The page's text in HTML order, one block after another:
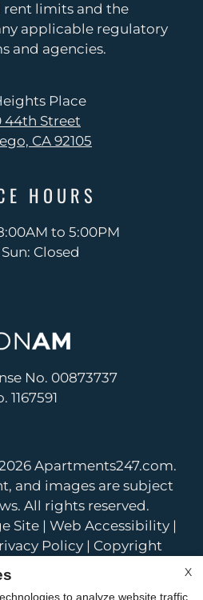
rent limits and the
applicable regulatory
and agencies.
Place
44th Street
CA 92105
HOURS
to 5:00PM
Closed
No. 00873737
1167591
Apartments247.com.
and images are subject
All rights reserved.
Site | Web Accessibility |
Policy| Copyright
X
to analyze website traffic,